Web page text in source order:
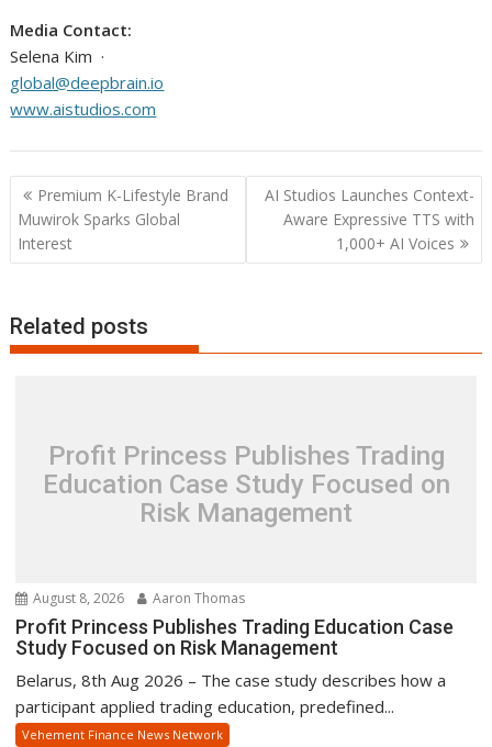
Media Contact:
Selena Kim ·
global@deepbrain.io
www.aistudios.com
Post
navigation
Premium K-Lifestyle Brand
Muwirok Sparks Global
Interest
AI Studios Launches Context-
Aware Expressive TTS with
1,000+ AI Voices
Related posts
Profit Princess Publishes Trading
Education Case Study Focused on
Risk Management
August 8, 2026 Aaron Thomas
Profit Princess Publishes Trading Education Case
Study Focused on Risk Management
Belarus, 8th Aug 2026 – The case study describes how a
participant applied trading education, predefined...
Vehement Finance News Network